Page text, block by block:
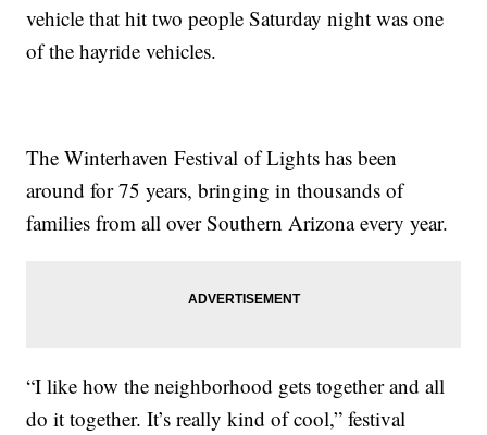
vehicle that hit two people Saturday night was one
of the hayride vehicles.
The Winterhaven Festival of Lights has been
around for 75 years, bringing in thousands of
families from all over Southern Arizona every year.
“I like how the neighborhood gets together and all
do it together. It’s really kind of cool,” festival